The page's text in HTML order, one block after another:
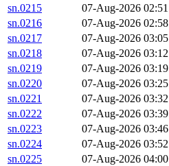
sn.0215
07-Aug-2026 02:51
sn.0216
07-Aug-2026 02:58
sn.0217
07-Aug-2026 03:05
sn.0218
07-Aug-2026 03:12
sn.0219
07-Aug-2026 03:19
sn.0220
07-Aug-2026 03:25
sn.0221
07-Aug-2026 03:32
sn.0222
07-Aug-2026 03:39
sn.0223
07-Aug-2026 03:46
sn.0224
07-Aug-2026 03:52
sn.0225
07-Aug-2026 04:00